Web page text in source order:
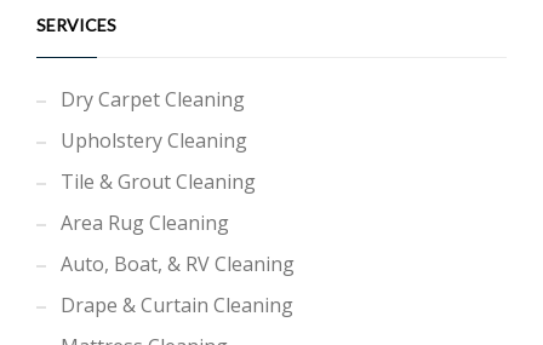
SERVICES
Dry Carpet Cleaning
Upholstery Cleaning
Tile & Grout Cleaning
Area Rug Cleaning
Auto, Boat, & RV Cleaning
Drape & Curtain Cleaning